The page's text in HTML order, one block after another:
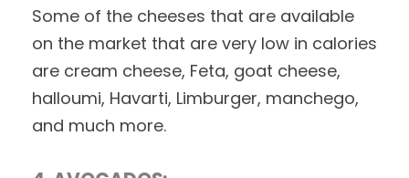
Some of the cheeses that are available
on the market that are very low in calories
are cream cheese, Feta, goat cheese,
halloumi, Havarti, Limburger, manchego,
and much more.